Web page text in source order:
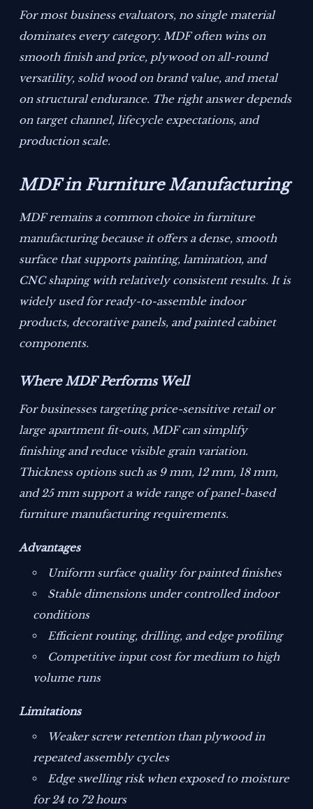
For most business evaluators, no single material
dominates every category. MDF often wins on
smooth finish and price, plywood on all-round
versatility, solid wood on brand value, and metal
on structural endurance. The right answer depends
on target channel, lifecycle expectations, and
production scale.
MDF in Furniture Manufacturing
MDF remains a common choice in furniture
manufacturing because it offers a dense, smooth
surface that supports painting, lamination, and
CNC shaping with relatively consistent results. It is
widely used for ready-to-assemble indoor
products, decorative panels, and painted cabinet
components.
Where MDF Performs Well
For businesses targeting price-sensitive retail or
large apartment fit-outs, MDF can simplify
finishing and reduce visible grain variation.
Thickness options such as 9 mm, 12 mm, 18 mm,
and 25 mm support a wide range of panel-based
furniture manufacturing requirements.
Advantages
Uniform surface quality for painted finishes
Stable dimensions under controlled indoor
conditions
Efficient routing, drilling, and edge profiling
Competitive input cost for medium to high
volume runs
Limitations
Weaker screw retention than plywood in
repeated assembly cycles
Edge swelling risk when exposed to moisture
for 24 to 72 hours